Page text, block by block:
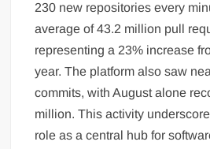
230 new repositories every
average of 43.2 million pull
representing a 23% increase
year. The platform also saw
commits, with August alone
million. This activity
role as a central hub for